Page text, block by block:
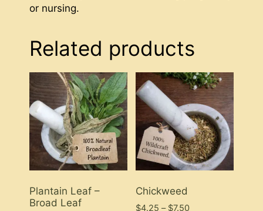
or nursing.
Related products
Plantain Leaf –
Broad Leaf
Chickweed
$4.25 – $7.50Price